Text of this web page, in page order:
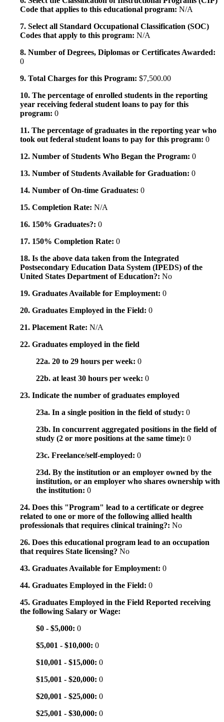
Code that applies to this educational program: N/A
7. Select all Standard Occupational Classification (SOC)
Codes that apply to this program: N/A
8. Number of Degrees, Diplomas or Certificates Awarded:
0
9. Total Charges for this Program: $7,500.00
10. The percentage of enrolled students in the reporting
year receiving federal student loans to pay for this
program: 0
11. The percentage of graduates in the reporting year who
took out federal student loans to pay for this program: 0
12. Number of Students Who Began the Program: 0
13. Number of Students Available for Graduation: 0
14. Number of On-time Graduates: 0
15. Completion Rate: N/A
16. 150% Graduates?: 0
17. 150% Completion Rate: 0
18. Is the above data taken from the Integrated
Postsecondary Education Data System (IPEDS) of the
United States Department of Education?: No
19. Graduates Available for Employment: 0
20. Graduates Employed in the Field: 0
21. Placement Rate: N/A
22. Graduates employed in the field
22a. 20 to 29 hours per week: 0
22b. at least 30 hours per week: 0
23. Indicate the number of graduates employed
23a. In a single position in the field of study: 0
23b. In concurrent aggregated positions in the field of
study (2 or more positions at the same time): 0
23c. Freelance/self-employed: 0
23d. By the institution or an employer owned by the
institution, or an employer who shares ownership with
the institution: 0
24. Does this "Program" lead to a certificate or degree
related to one or more of the following allied health
professionals that requires clinical training?: No
26. Does this educational program lead to an occupation
that requires State licensing? No
43. Graduates Available for Employment: 0
44. Graduates Employed in the Field: 0
45. Graduates Employed in the Field Reported receiving
the following Salary or Wage:
$0 - $5,000: 0
$5,001 - $10,000: 0
$10,001 - $15,000: 0
$15,001 - $20,000: 0
$20,001 - $25,000: 0
$25,001 - $30,000: 0